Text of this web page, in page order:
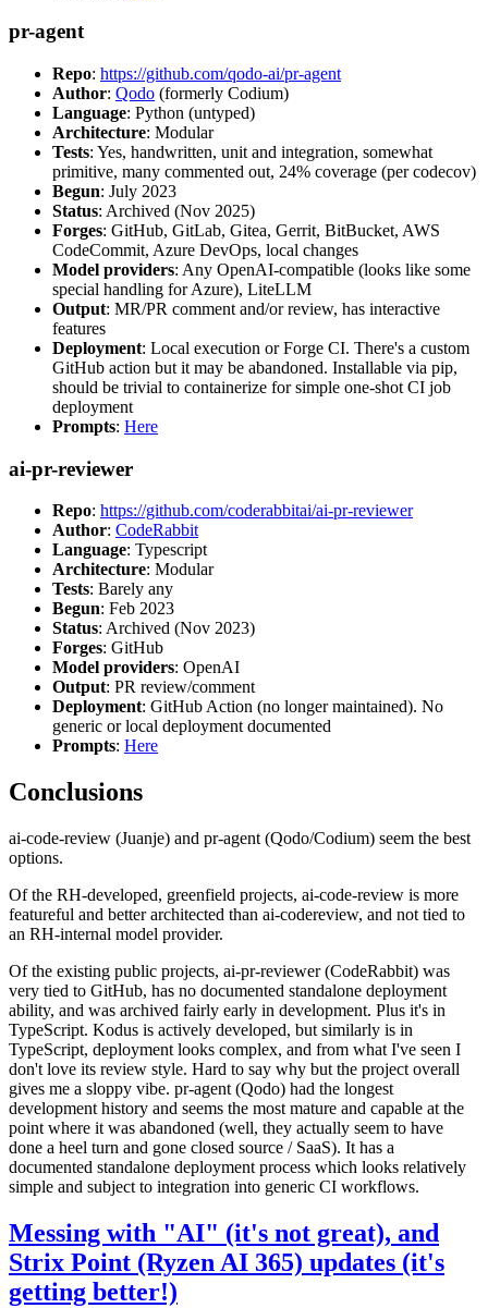
pr-agent
Repo: https://github.com/qodo-ai/pr-agent
Author: Qodo (formerly Codium)
Language: Python (untyped)
Architecture: Modular
Tests: Yes, handwritten, unit and integration, somewhat
primitive, many commented out, 24% coverage (per codecov)
Begun: July 2023
Status: Archived (Nov 2025)
Forges: GitHub, GitLab, Gitea, Gerrit, BitBucket, AWS
CodeCommit, Azure DevOps, local changes
Model providers: Any OpenAI-compatible (looks like some
special handling for Azure), LiteLLM
Output: MR/PR comment and/or review, has interactive
features
Deployment: Local execution or Forge CI. There's a custom
GitHub action but it may be abandoned. Installable via pip,
should be trivial to containerize for simple one-shot CI job
deployment
Prompts: Here
ai-pr-reviewer
Repo: https://github.com/coderabbitai/ai-pr-reviewer
Author: CodeRabbit
Language: Typescript
Architecture: Modular
Tests: Barely any
Begun: Feb 2023
Status: Archived (Nov 2023)
Forges: GitHub
Model providers: OpenAI
Output: PR review/comment
Deployment: GitHub Action (no longer maintained). No
generic or local deployment documented
Prompts: Here
Conclusions
ai-code-review (Juanje) and pr-agent (Qodo/Codium) seem the best
options.
Of the RH-developed, greenfield projects, ai-code-review is more
featureful and better architected than ai-codereview, and not tied to
an RH-internal model provider.
Of the existing public projects, ai-pr-reviewer (CodeRabbit) was
very tied to GitHub, has no documented standalone deployment
ability, and was archived fairly early in development. Plus it's in
TypeScript. Kodus is actively developed, but similarly is in
TypeScript, deployment looks complex, and from what I've seen I
don't love its review style. Hard to say why but the project overall
gives me a sloppy vibe. pr-agent (Qodo) had the longest
development history and seems the most mature and capable at the
point where it was abandoned (well, they actually seem to have
done a heel turn and gone closed source / SaaS). It has a
documented standalone deployment process which looks relatively
simple and subject to integration into generic CI workflows.
Messing with "AI" (it's not great), and
Strix Point (Ryzen AI 365) updates (it's
getting better!)